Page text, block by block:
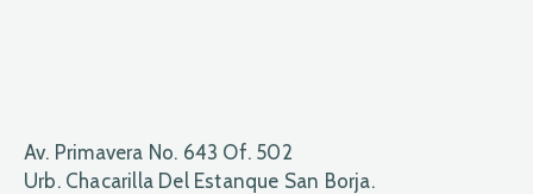
Av. Primavera No. 643 Of. 502
Urb. Chacarilla Del Estanque San Borja.